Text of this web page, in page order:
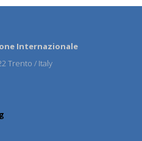
Internazionale
Trento / Italy